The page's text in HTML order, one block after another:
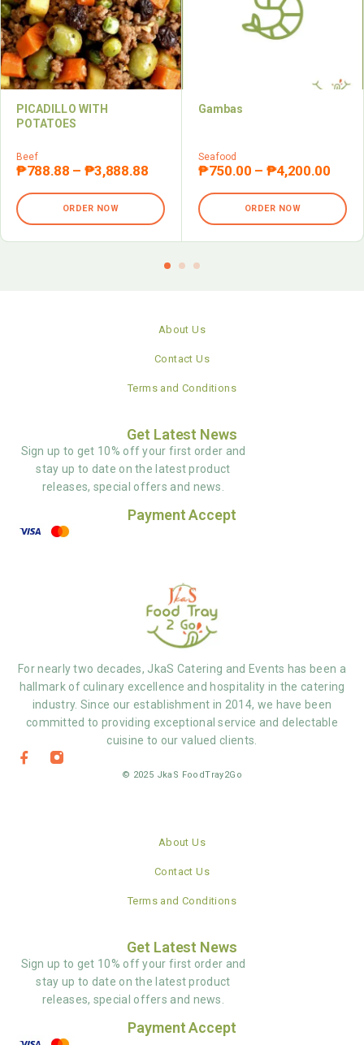
PICADILLO WITH
POTATOES
Beef
₱788.88 – ₱3,888.88
ORDER NOW
Gambas
Seafood
₱750.00 – ₱4,200.00
ORDER NOW
About Us
Contact Us
Terms and Conditions
For nearly two decades, JkaS Catering and Events has been a
hallmark of culinary excellence and hospitality in the catering
industry. Since our establishment in 2014, we have been
committed to providing exceptional service and delectable
cuisine to our valued clients.
© 2025 JkaS FoodTray2Go
Get Latest News
Sign up to get 10% off your first order and
stay up to date on the latest product
releases, special offers and news.
Payment Accept
About Us
Contact Us
Terms and Conditions
Get Latest News
Sign up to get 10% off your first order and
stay up to date on the latest product
releases, special offers and news.
Payment Accept